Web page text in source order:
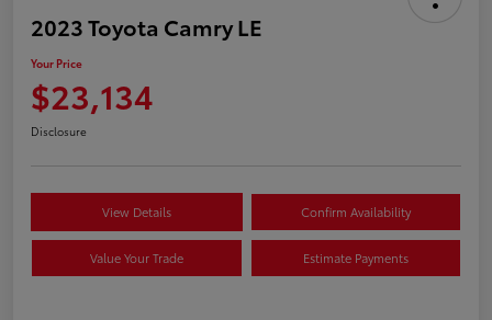
2023 Toyota Camry LE
Your Price
$23,134
Disclosure
View Details Confirm Availability
Value Your Trade Estimate Payments